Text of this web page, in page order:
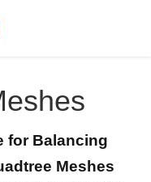
for Balancing
Meshes